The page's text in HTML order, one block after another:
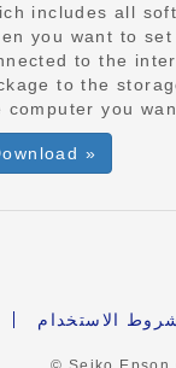
includes all
you want to
to the
to the
computer you
»
الاستخدام